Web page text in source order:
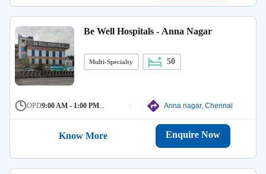
Be Well Hospitals - Anna Nagar
Multi-Specialty 50
OPD9:00 AM - 1:00 PM Anna nagar, Chennai
Know More Enquire Now